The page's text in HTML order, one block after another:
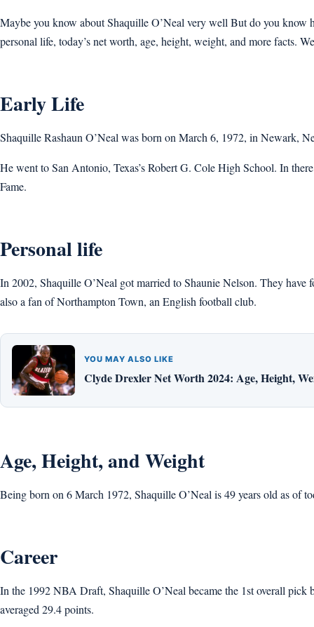
Maybe you know about Shaquille O’Neal very well But do you know
personal life, today’s net worth, age, height, weight, and more facts.
Early Life
Shaquille Rashaun O’Neal was born on March 6, 1972, in Newark,
He went to San Antonio, Texas’s Robert G. Cole High School. In
Fame.
Personal life
In 2002, Shaquille O’Neal got married to Shaunie Nelson. They
also a fan of Northampton Town, an English football club.
YOU MAY ALSO LIKE
Clyde Drexler Net Worth 2024: Age, Height,
Age, Height, and Weight
Being born on 6 March 1972, Shaquille O’Neal is 49 years old as of
Career
In the 1992 NBA Draft, Shaquille O’Neal became the 1st overall pick
averaged 29.4 points.